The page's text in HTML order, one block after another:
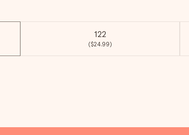
122
($24.99)